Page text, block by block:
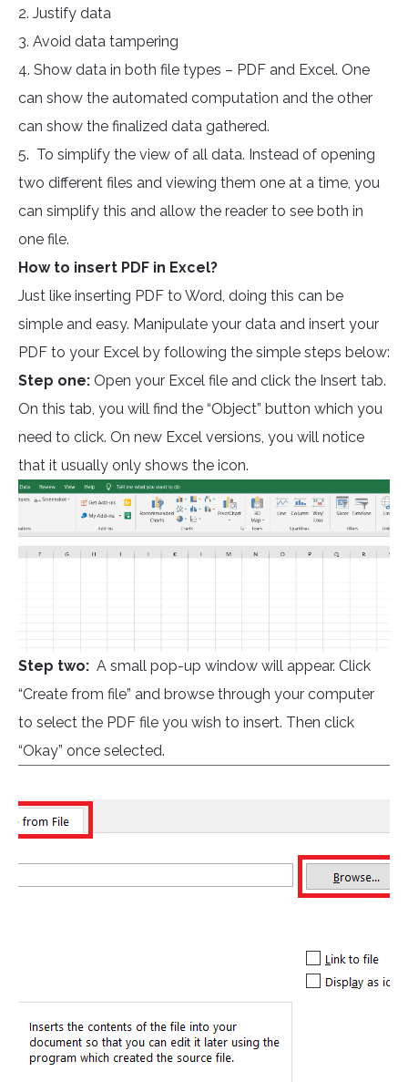
2. Justify data
3. Avoid data tampering
4. Show data in both file types – PDF and Excel. One
can show the automated computation and the other
can show the finalized data gathered.
5. To simplify the view of all data. Instead of opening
two different files and viewing them one at a time, you
can simplify this and allow the reader to see both in
one file.
How to insert PDF in Excel?
Just like inserting PDF to Word, doing this can be
simple and easy. Manipulate your data and insert your
PDF to your Excel by following the simple steps below:
Step one: Open your Excel file and click the Insert tab.
On this tab, you will find the “Object” button which you
need to click. On new Excel versions, you will notice
that it usually only shows the icon.
Step two: A small pop-up window will appear. Click
“Create from file” and browse through your computer
to select the PDF file you wish to insert. Then click
“Okay” once selected.